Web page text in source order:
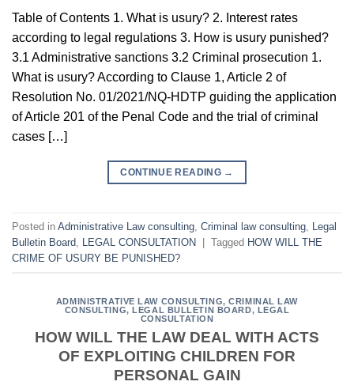
Table of Contents 1. What is usury? 2. Interest rates
according to legal regulations 3. How is usury punished?
3.1 Administrative sanctions 3.2 Criminal prosecution 1.
What is usury? According to Clause 1, Article 2 of
Resolution No. 01/2021/NQ-HDTP guiding the application
of Article 201 of the Penal Code and the trial of criminal
cases […]
CONTINUE READING →
Posted in Administrative Law consulting Criminal law consulting Legal
Bulletin Board LEGAL CONSULTATION | Tagged HOW WILL THE
CRIME OF USURY BE PUNISHED?
ADMINISTRATIVE LAW CONSULTING,CRIMINAL LAW
CONSULTING, LEGAL BULLETIN BOARD, LEGAL
CONSULTATION
HOW WILL THE LAW DEAL WITH ACTS
OF EXPLOITING CHILDREN FOR
PERSONAL GAIN